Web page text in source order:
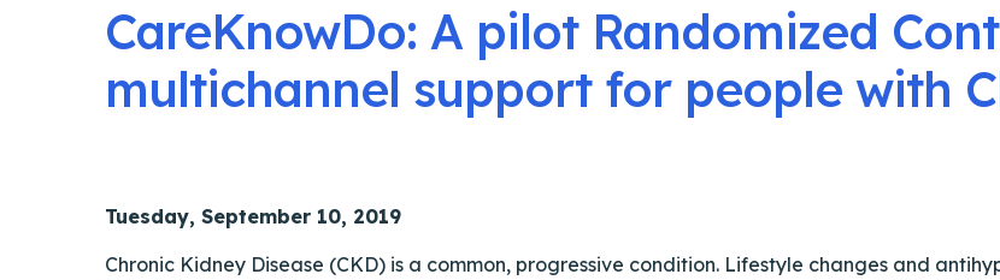
CareKnowDo: A pilot Randomized
multichannel support for people with
Tuesday, September 10, 2019
Chronic Kidney Disease (CKD) is a common, progressive condition. Lifestyle changes and